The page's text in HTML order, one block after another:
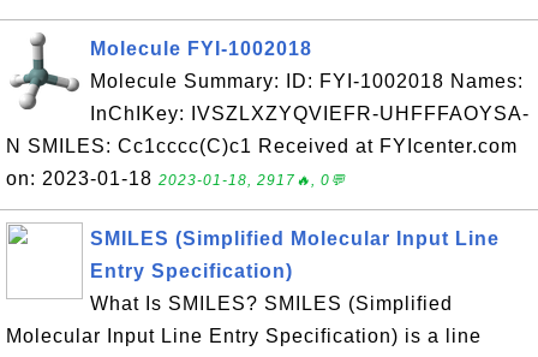
Molecule FYI-1002018
Molecule Summary: ID: FYI-1002018 Names:
InChIKey: IVSZLXZYQVIEFR-UHFFFAOYSA-
N SMILES: Cc1cccc(C)c1 Received at FYIcenter.com
on: 2023-01-18 2023-01-18, 2917🔥, 0💬
SMILES (Simplified Molecular Input Line
Entry Specification)
What Is SMILES? SMILES (Simplified
Molecular Input Line Entry Specification) is a line